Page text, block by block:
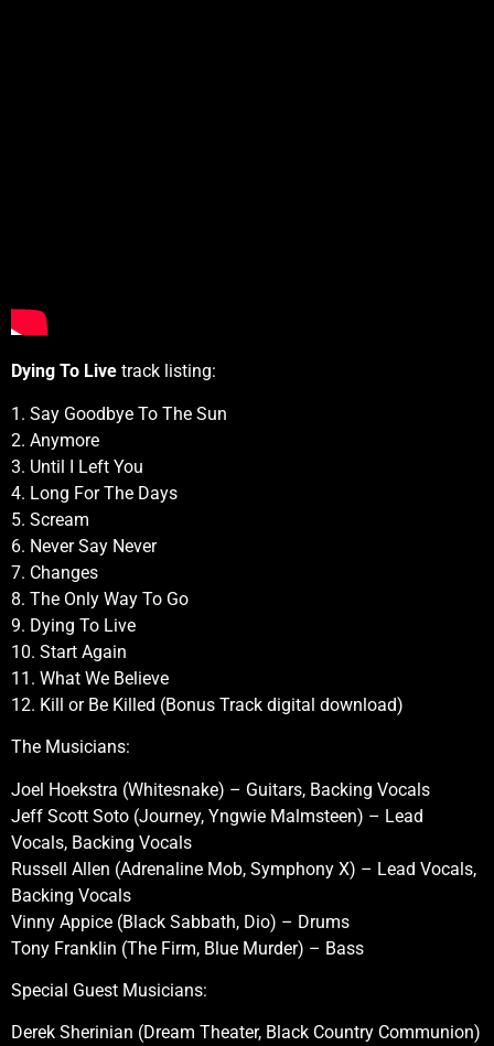
Dying To Live track listing:
1. Say Goodbye To The Sun
2. Anymore
3. Until I Left You
4. Long For The Days
5. Scream
6. Never Say Never
7. Changes
8. The Only Way To Go
9. Dying To Live
10. Start Again
11. What We Believe
12. Kill or Be Killed (Bonus Track digital download)
The Musicians:
Joel Hoekstra (Whitesnake) – Guitars, Backing Vocals
Jeff Scott Soto (Journey, Yngwie Malmsteen) – Lead
Vocals, Backing Vocals
Russell Allen (Adrenaline Mob, Symphony X) – Lead Vocals,
Backing Vocals
Vinny Appice (Black Sabbath, Dio) – Drums
Tony Franklin (The Firm, Blue Murder) – Bass
Special Guest Musicians:
Derek Sherinian (Dream Theater, Black Country Communion)